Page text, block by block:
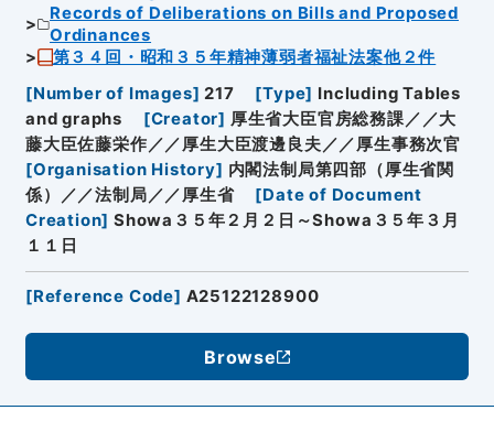
Records of Deliberations on Bills and Proposed
Ordinances
第３４回・昭和３５年精神薄弱者福祉法案他２件
[Number of Images] 217 [Type] Including Tables
and graphs
[Creator] 厚生省大臣官房総務課／／大
藤大臣佐藤栄作／／厚生大臣渡邊良夫／／厚生事務次官
[Organisation History] 内閣法制局第四部（厚生省関
係）／／法制局／／厚生省
[Date of Document
Creation] Showa３５年２月２日～Showa３５年３月
１１日
[Reference Code] A25122128900
Browse